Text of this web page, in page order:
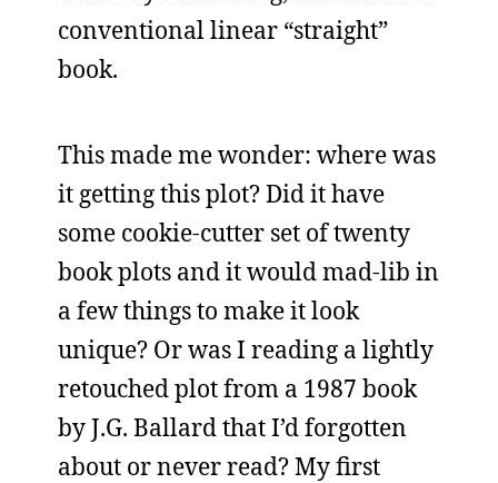
conventional linear “straight”
book.
This made me wonder: where was
it getting this plot? Did it have
some cookie-cutter set of twenty
book plots and it would mad-lib in
a few things to make it look
unique? Or was I reading a lightly
retouched plot from a 1987 book
by J.G. Ballard that I’d forgotten
about or never read? My first